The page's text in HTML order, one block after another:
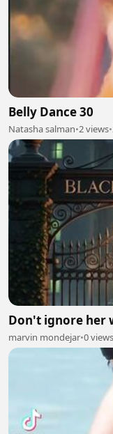
Belly Dance 30
Natasha salman•2 views•
Don't ignore her
marvin mondejar•0 views